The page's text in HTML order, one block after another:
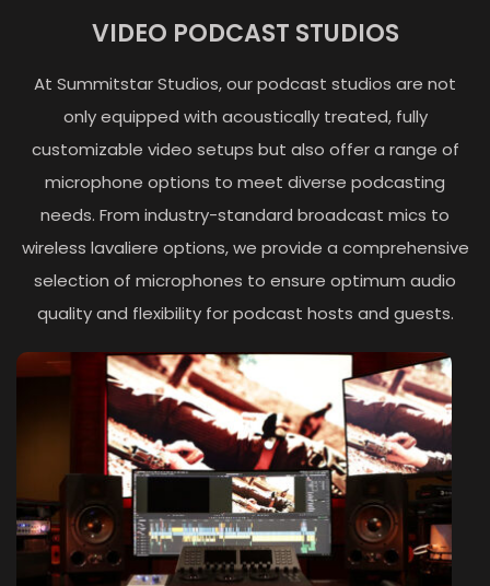
VIDEO PODCAST STUDIOS
At Summitstar Studios, our podcast studios are not
only equipped with acoustically treated, fully
customizable video setups but also offer a range of
microphone options to meet diverse podcasting
needs. From industry-standard broadcast mics to
wireless lavaliere options, we provide a comprehensive
selection of microphones to ensure optimum audio
quality and flexibility for podcast hosts and guests.